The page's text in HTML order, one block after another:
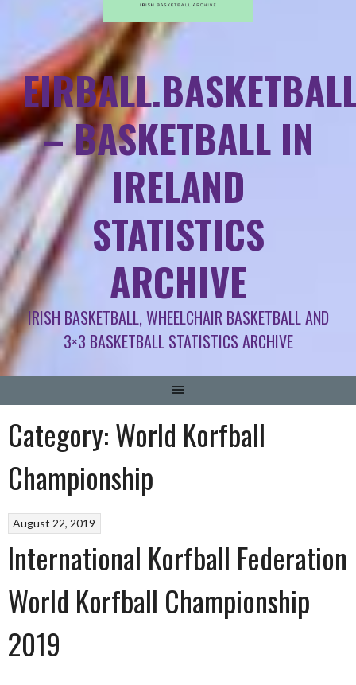
– BASKETBALL IN
IRELAND
STATISTICS
ARCHIVE
IRISH BASKETBALL, WHEELCHAIR BASKETBALL AND
3×3 BASKETBALL STATISTICS ARCHIVE
Category:World Korfball
Championship
August 22, 2019
International Korfball Federation
World Korfball Championship
2019